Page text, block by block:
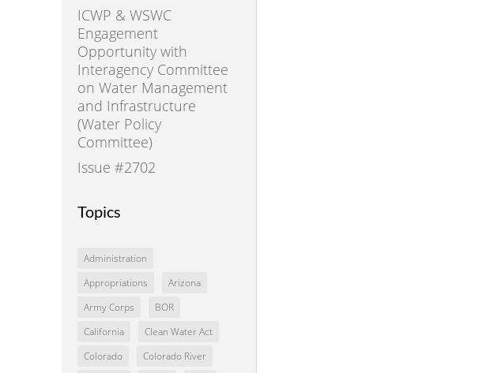
ICWP & WSWC
Engagement
Opportunity with
Interagency Committee
on Water Management
and Infrastructure
(Water Policy
Committee)
Issue #2702
Topics
Administration
Appropriations
Arizona
Army Corps
BOR
California
Clean Water Act
Colorado
Colorado River